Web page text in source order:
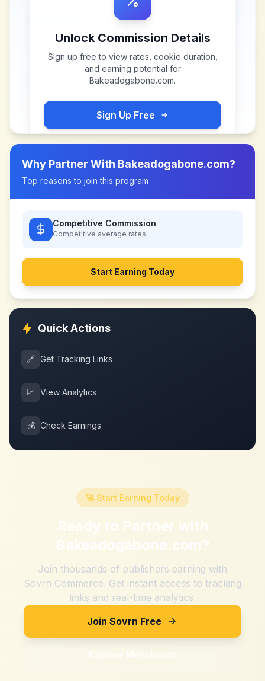
Unlock Commission Details
Sign up free to view rates, cookie duration,
and earning potential for
Bakeadogabone.com.
Sign Up Free
Why Partner With Bakeadogabone.com?
Top reasons to join this program
Competitive Commission
Competitive average rates
Start Earning Today
Quick Actions
🔗 Get Tracking Links
📈 View Analytics
💰 Check Earnings
🚀 Start Earning Today
Ready to Partner with
Bakeadogabone.com?
Join thousands of publishers earning with
Sovrn Commerce. Get instant access to tracking
links and real-time analytics.
Join Sovrn Free
Explore Merchants